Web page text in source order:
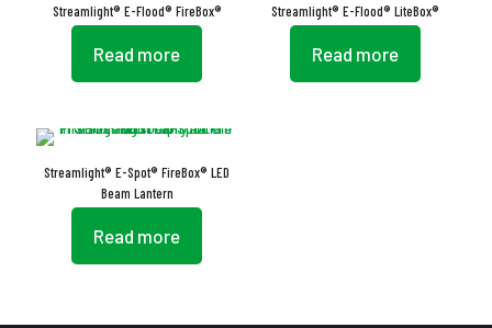
Streamlight® E-Flood® FireBox®
Read more
Streamlight® E-Flood® LiteBox®
Read more
Streamlight® E-Spot® FireBox® LED
Beam Lantern
Read more